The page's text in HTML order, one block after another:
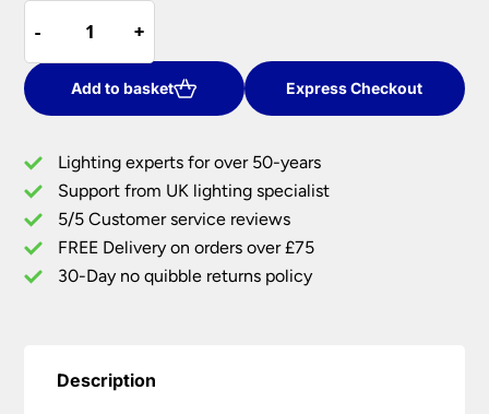
£7.48.
£6.73.
-
-
6w
LED
E27
Amber
Bulb
540
Lumens
2500k
quantity
+
+
Add to basket Express Checkout
Lighting experts for over 50-years
Support from UK lighting specialist
5/5 Customer service reviews
FREE Delivery on orders over £75
30-Day no quibble returns policy
Description